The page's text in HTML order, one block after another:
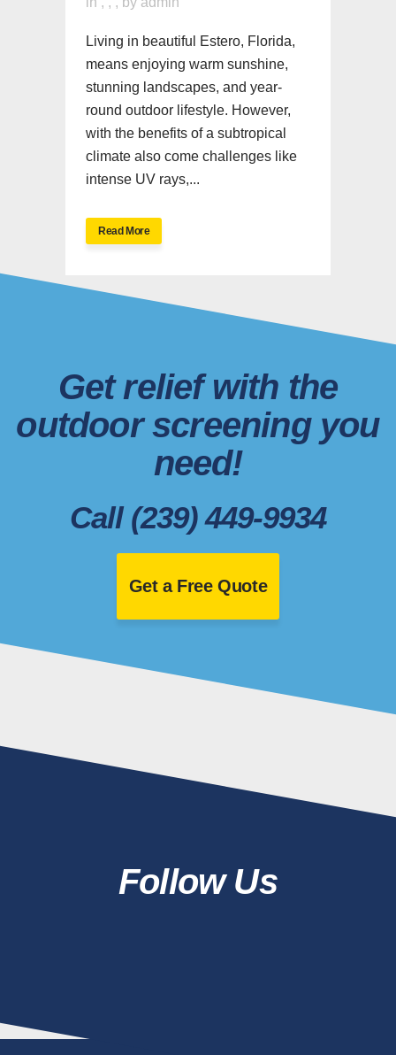
Living in beautiful Estero, Florida,
means enjoying warm sunshine,
stunning landscapes, and year-
round outdoor lifestyle. However,
with the benefits of a subtropical
climate also come challenges like
intense UV rays,...
Read More
Get relief with the
outdoor screening you
need!
Call (239) 449-9934
Get a Free Quote
Follow Us